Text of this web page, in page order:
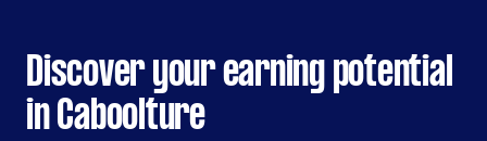
Discover your earning potential
in Caboolture